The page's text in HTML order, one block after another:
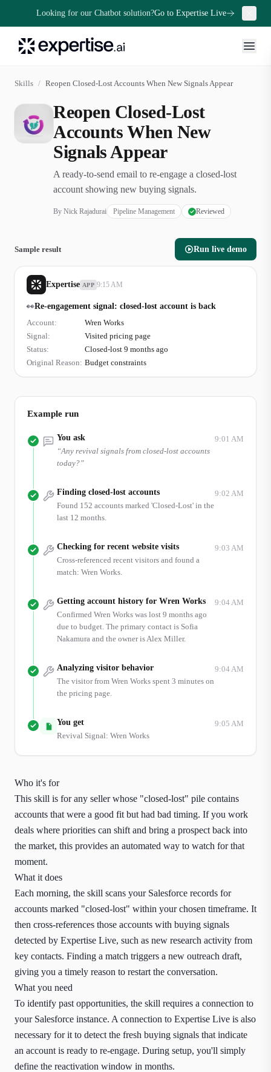
Looking for our Chatbot solution?Go to Expertise Live
Skills / Reopen Closed-Lost Accounts When New Signals Appear
Reopen Closed-Lost
Accounts When New
Signals Appear
A ready-to-send email to re-engage a closed-lost
account showing new buying signals.
By Nick Rajadurai Pipeline Management Reviewed
Sample result Run live demo
Expertise APP 9:15 AM
👀Re-engagement signal: closed-lost account is back
Account:
Wren Works
Signal:
Visited pricing page
Status:
Closed-lost 9 months ago
Original Reason: Budget constraints
Example run
You ask
“Any revival signals from closed-lost accounts
today?”
9:01 AM
Finding closed-lost accounts
Found 152 accounts marked 'Closed-Lost' in the
last 12 months.
9:02 AM
Checking for recent website visits
Cross-referenced recent visitors and found a
match: Wren Works.
9:03 AM
Getting account history for Wren Works
Confirmed Wren Works was lost 9 months ago
due to budget. The primary contact is Sofia
Nakamura and the owner is Alex Miller.
9:04 AM
Analyzing visitor behavior
The visitor from Wren Works spent 3 minutes on
the pricing page.
9:04 AM
You get
Revival Signal: Wren Works
9:05 AM
Who it's for
This skill is for any seller whose "closed-lost" pile contains
accounts that were a good fit but had bad timing. If you work
deals where priorities can shift and bring a prospect back into
the market, this provides an automated way to watch for that
moment.
What it does
Each morning, the skill scans your Salesforce records for
accounts marked "closed-lost" within your chosen timeframe. It
then cross-references those accounts with buying signals
detected by Expertise Live, such as new research activity from
key contacts. Finding a match triggers a new outreach draft,
giving you a timely reason to restart the conversation.
What you need
To identify past opportunities, the skill requires a connection to
your Salesforce instance. A connection to Expertise Live is also
necessary for it to detect the fresh buying signals that indicate
an account is ready to re-engage. During setup, you'll simply
define the reactivation window in months.